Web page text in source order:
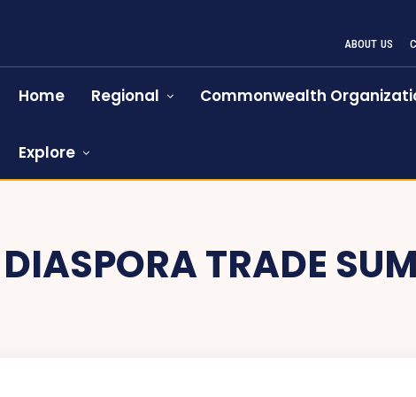
ABOUT US
Home Regional Commonwealth
Explore
DIASPORA TRADE